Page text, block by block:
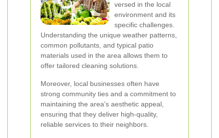
versed in the local
environment and its
specific challenges.
Understanding the unique weather patterns,
common pollutants, and typical patio
materials used in the area allows them to
offer tailored cleaning solutions.
Moreover, local businesses often have
strong community ties and a commitment to
maintaining the area's aesthetic appeal,
ensuring that they deliver high-quality,
reliable services to their neighbors.